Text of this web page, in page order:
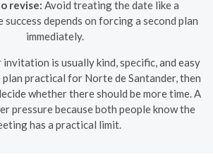
revise: Avoid treating the date like a
depends on forcing a second plan
immediately.
is usually kind, specific, and easy
plan practical for Norte de Santander, then
whether there should be more time. A
pressure because both people know the
has a practical limit.